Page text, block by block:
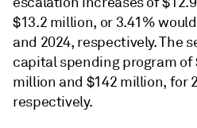
$13.2 million, or 3.41%
and 2024, respectively. The
capital spending program of
million and $142 million, for
respectively.